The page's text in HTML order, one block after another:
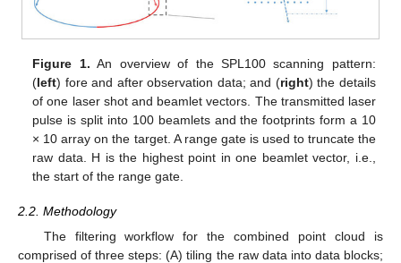
Figure 1. An overview of the SPL100 scanning pattern:
(left) fore and after observation data; and (right) the details
of one laser shot and beamlet vectors. The transmitted laser
pulse is split into 100 beamlets and the footprints form a 10
× 10 array on the target. A range gate is used to truncate the
raw data. H is the highest point in one beamlet vector, i.e.,
the start of the range gate.
2.2. Methodology
The filtering workflow for the combined point cloud is
comprised of three steps: (A) tiling the raw data into data blocks;